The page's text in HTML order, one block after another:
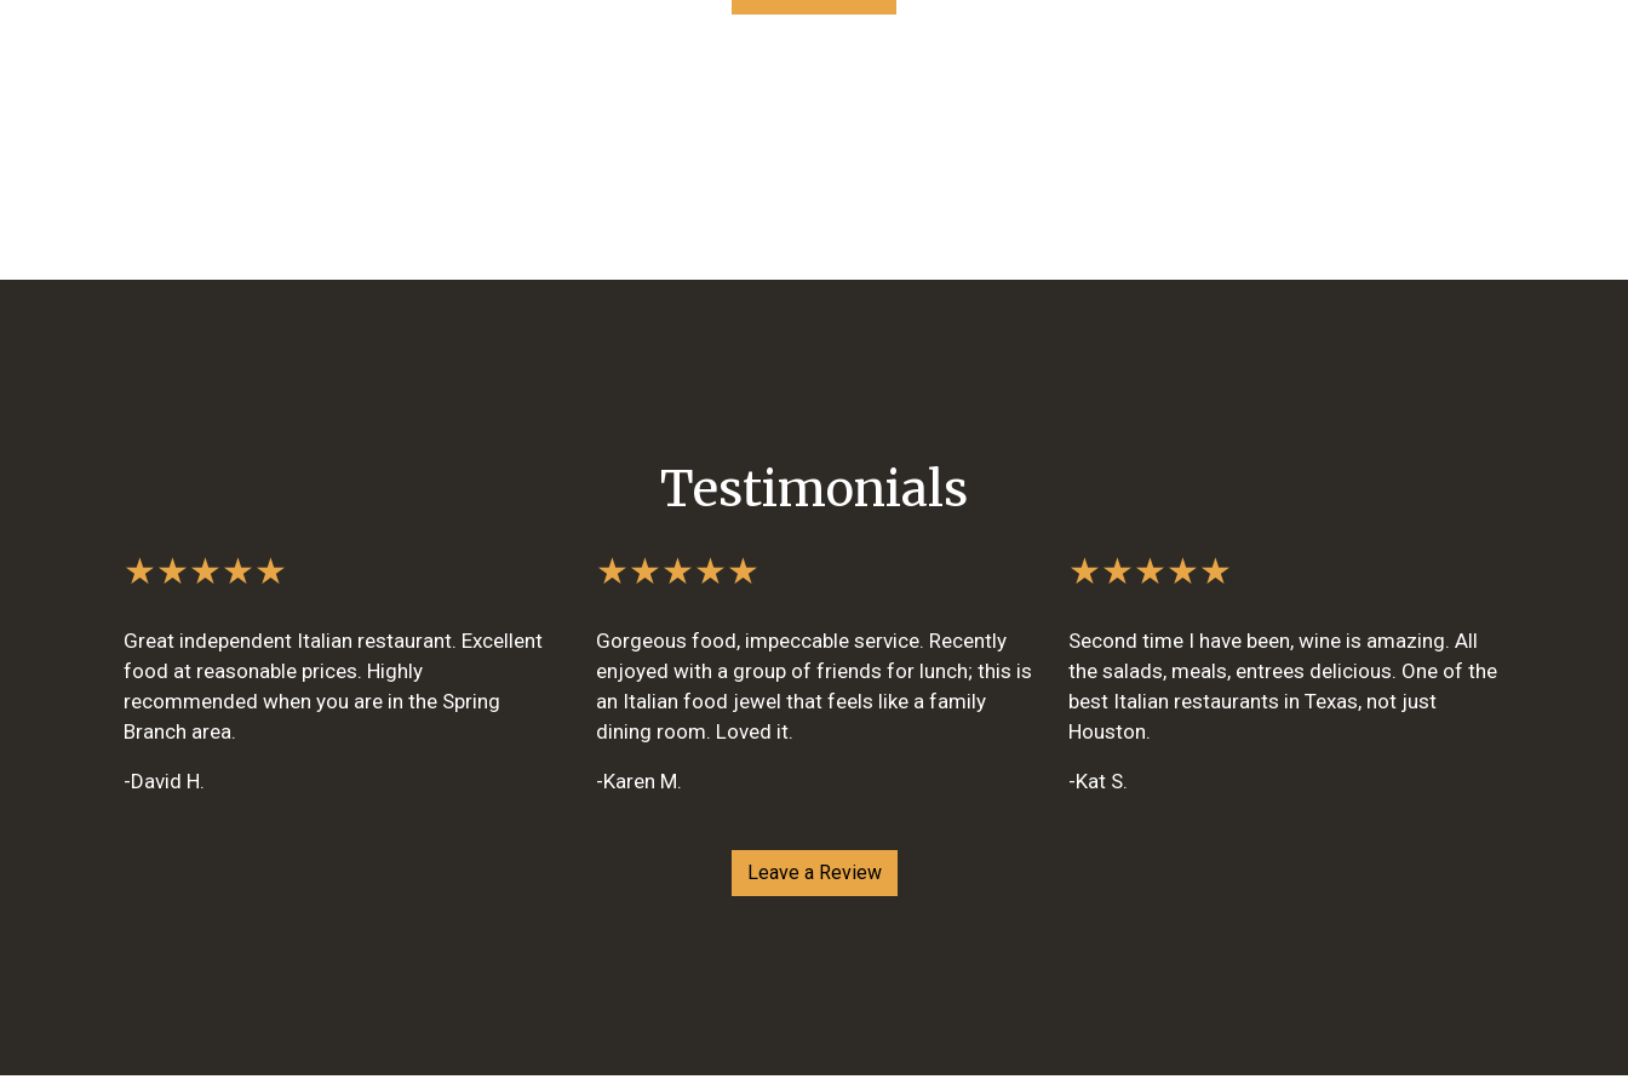
Testimonials
★★★★★
Great independent Italian restaurant. Excellent
food at reasonable prices. Highly
recommended when you are in the Spring
Branch area.
-David H.
★★★★★
Gorgeous food, impeccable service. Recently
enjoyed with a group of friends for lunch; this is
an Italian food jewel that feels like a family
dining room. Loved it.
-Karen M.
★★★★★
Second time I have been, wine is amazing. All
the salads, meals, entrees delicious. One of the
best Italian restaurants in Texas, not just
Houston.
-Kat S.
Leave a Review